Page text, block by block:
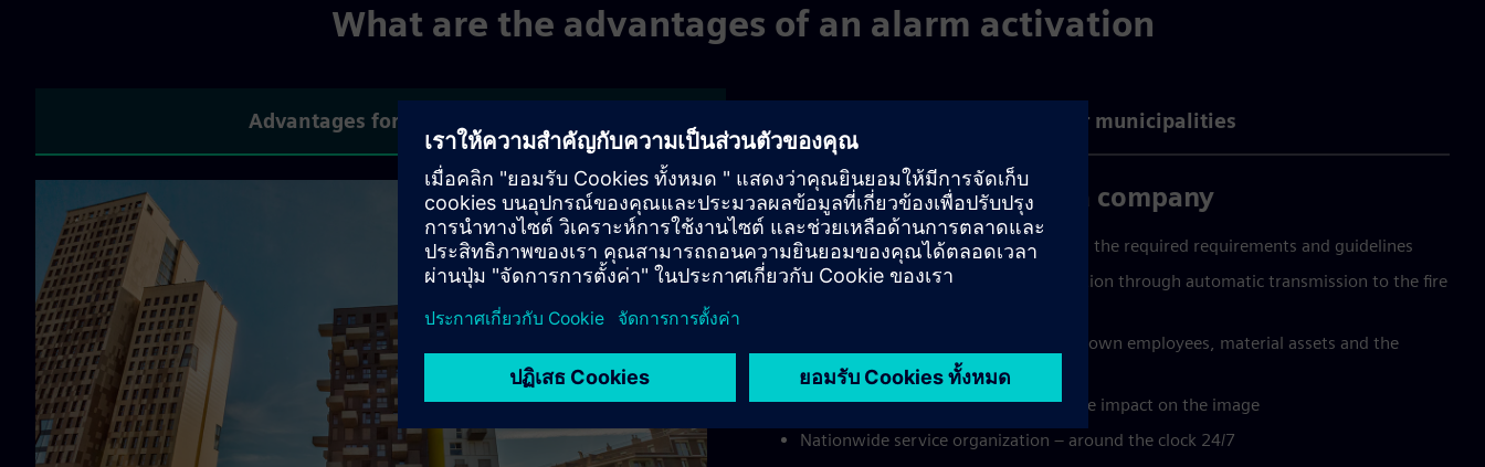
What are the advantages of an alarm activation
Advantages for companies Advantages for municipalities
Advantages for you as a company
Cost-effective solution while ensuring the required requirements and guidelines
Immediate action and damage limitation through automatic transmission to the fire
The best possible protection for your own employees, material assets and the
company
A sense of responsibility has a positive impact on the image
Nationwide service organization – around the clock 24/7